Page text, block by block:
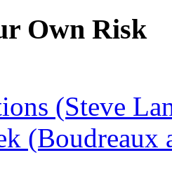
Own Risk
(Steve
(Boudreaux